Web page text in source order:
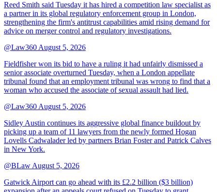
Reed Smith said Tuesday it has hired a competition law specialist as
a partner in its global regulatory enforcement group in London,
strengthening the firm's antitrust capabilities amid rising demand for
advice on merger control and regulatory investigations.
@Law360 August 5, 2026
Fieldfisher won its bid to have a ruling it had unfairly dismissed a
senior associate overturned Tuesday, when a London appellate
tribunal found that an employment tribunal was wrong to find that a
woman who accused the associate of sexual assault had lied.
@Law360 August 5, 2026
Sidley Austin continues its aggressive global finance buildout by
picking up a team of 11 lawyers from the newly formed Hogan
Lovells Cadwalader led by partners Brian Foster and Patrick Calves
in New York.
@BLaw August 5, 2026
Gatwick Airport can go ahead with its £2.2 billion ($3 billion)